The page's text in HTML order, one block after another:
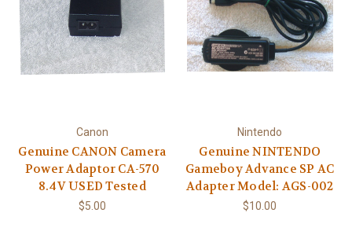
Canon
Genuine CANON Camera
Power Adaptor CA-570
8.4V USED Tested
$5.00
Nintendo
Genuine NINTENDO
Gameboy Advance SP AC
Adapter Model: AGS-002
$10.00